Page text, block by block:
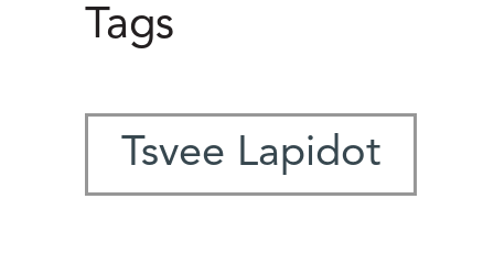
Tags
Tsvee Lapidot